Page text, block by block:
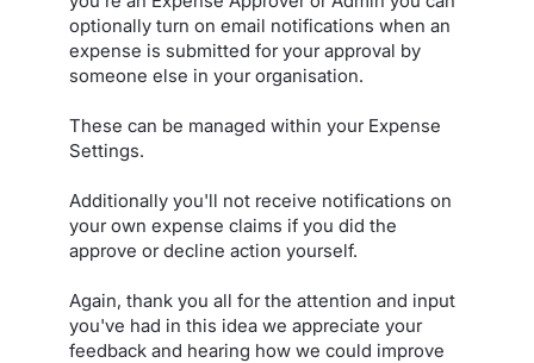
optionally turn on email notifications when an
expense is submitted for your approval by
someone else in your organisation.
These can be managed within your Expense
Settings.
Additionally you'll not receive notifications on
your own expense claims if you did the
approve or decline action yourself.
Again, thank you all for the attention and input
you've had in this idea we appreciate your
feedback and hearing how we could improve